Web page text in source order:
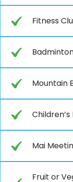
Fitness
Mountain
Mai
Fruit or